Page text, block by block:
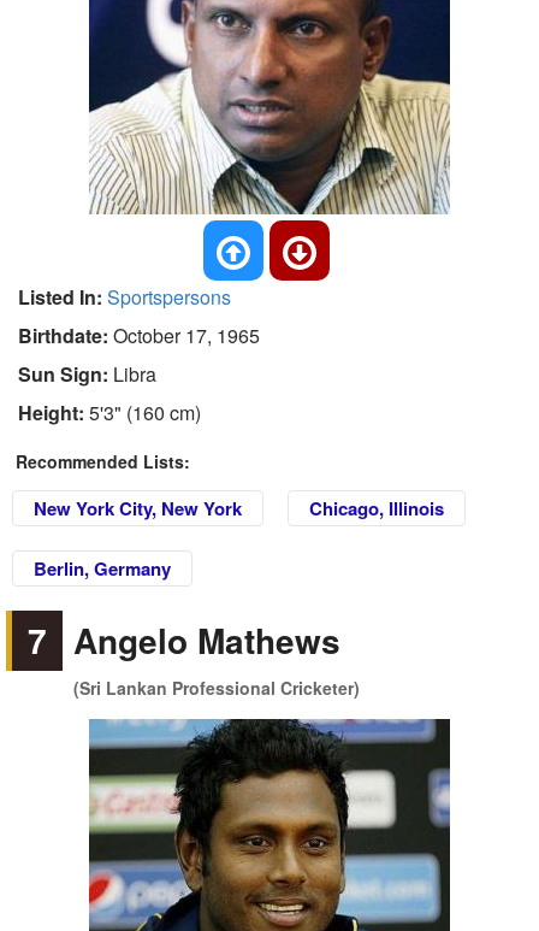
Listed In: Sportspersons
Birthdate: October 17, 1965
Sun Sign: Libra
Height: 5'3" (160 cm)
Recommended Lists:
New York City, New York Chicago, Illinois
Berlin, Germany
7 Angelo Mathews
(Sri Lankan Professional Cricketer)